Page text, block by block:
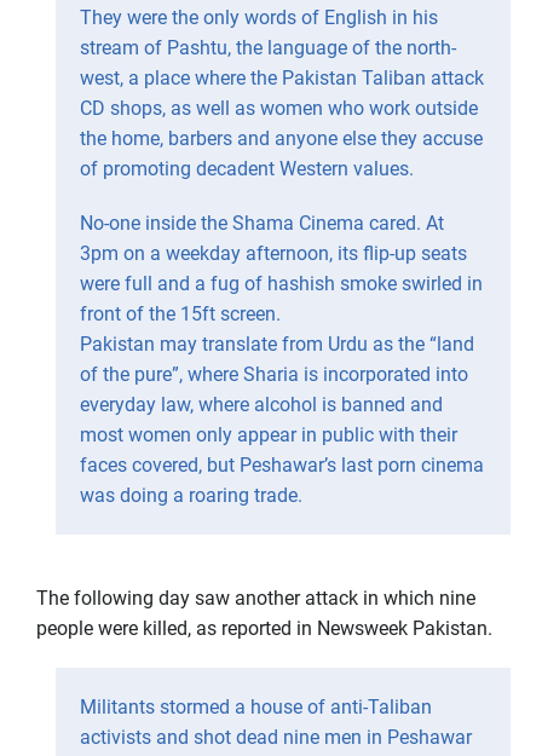
They were the only words of English in his
stream of Pashtu, the language of the north-
west, a place where the Pakistan Taliban attack
CD shops, as well as women who work outside
the home, barbers and anyone else they accuse
of promoting decadent Western values.
No-one inside the Shama Cinema cared. At
3pm on a weekday afternoon, its flip-up seats
were full and a fug of hashish smoke swirled in
front of the 15ft screen.
Pakistan may translate from Urdu as the “land
of the pure”, where Sharia is incorporated into
everyday law, where alcohol is banned and
most women only appear in public with their
faces covered, but Peshawar’s last porn cinema
was doing a roaring trade.
The following day saw another attack in which nine
people were killed, as reported in Newsweek Pakistan.
Militants stormed a house of anti-Taliban
activists and shot dead nine men in Peshawar